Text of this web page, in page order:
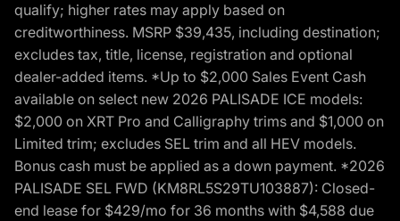
qualify; higher rates may apply based on
creditworthiness. MSRP $39,435, including destination;
excludes tax, title, license, registration and optional
dealer-added items. *Up to $2,000 Sales Event Cash
available on select new 2026 PALISADE ICE models:
$2,000 on XRT Pro and Calligraphy trims and $1,000 on
Limited trim; excludes SEL trim and all HEV models.
Bonus cash must be applied as a down payment. *2026
PALISADE SEL FWD (KM8RL5S29TU103887): Closed-
end lease for $429/mo for 36 months with $4,588 due